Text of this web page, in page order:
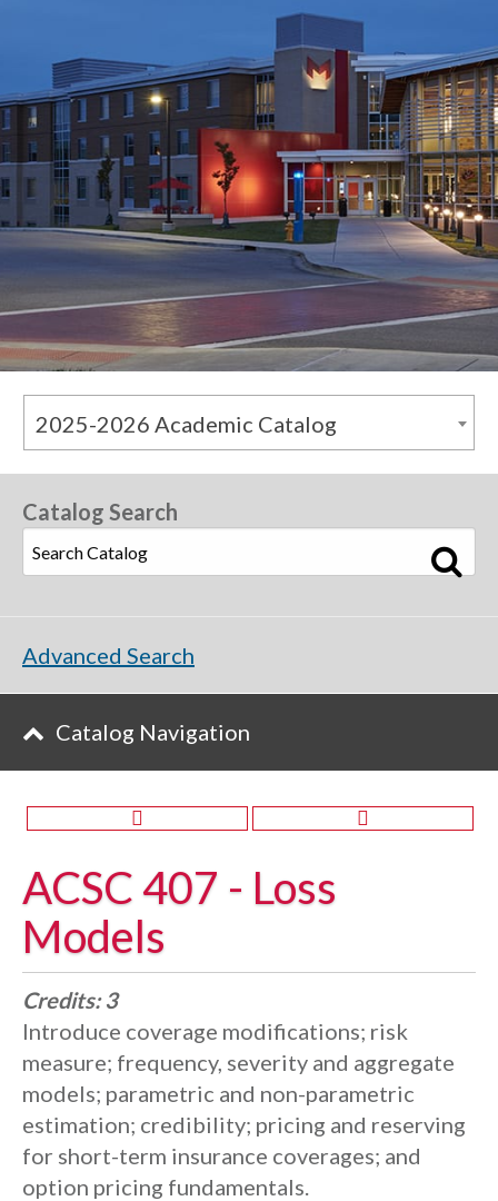
2025-2026 Academic Catalog
ACSC 407 - Loss
Models
Credits: 3
Introduce coverage modifications; risk
measure; frequency, severity and aggregate
models; parametric and non-parametric
estimation; credibility; pricing and reserving
for short-term insurance coverages; and
option pricing fundamentals.
Catalog Search
Advanced Search
Catalog Navigation